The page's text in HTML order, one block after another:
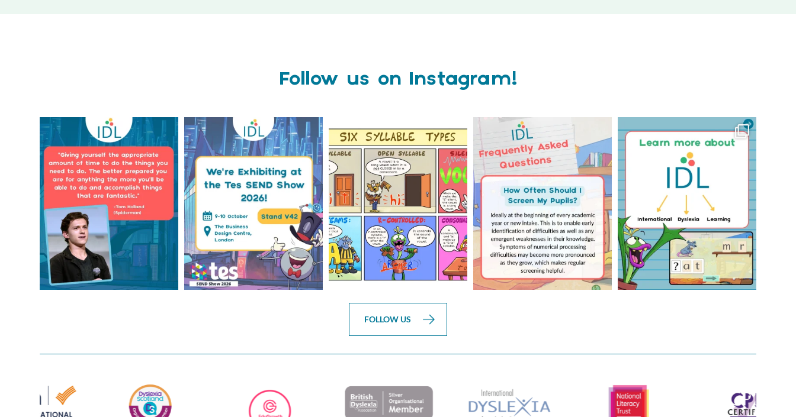
Follow us on Instagram!
Actor Tom Holland has
always been open about the...
1 0
The Tes SEND Show 2026 is
only a couple of months...
Check out this weeks
Classroom Comic 🙌
...
2 0
Answering Your Frequently
Asked Questions! 🤩
...
1 0
Learn more about us!
Click through to
FOLLOW US